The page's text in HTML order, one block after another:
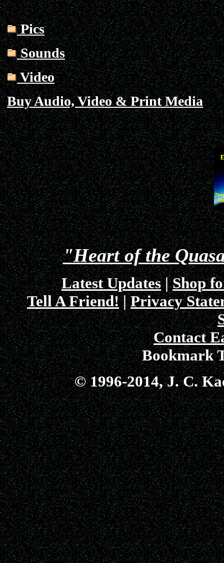
Pics
Sounds
Video
Buy Audio, Video & Print Media
"Heart of the
Latest Updates|Shop
Tell A Friend!|Privacy
Contact
Bookmark
© 1996-2014, J. C.